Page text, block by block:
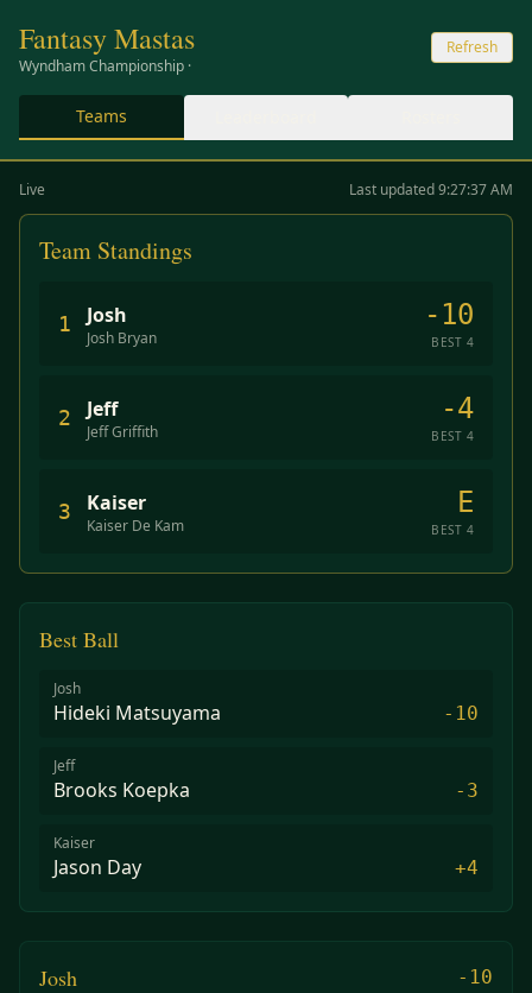
Fantasy Mastas
Wyndham Championship ·
Refresh
Teams
Live Last updated 9:27:37 AM
Team Standings
1 Josh
Josh Bryan
-10
BEST 4
2 Jeff
Jeff Griffith
-4
BEST 4
3 Kaiser
Kaiser De Kam
E
BEST 4
Best Ball
Josh
Hideki Matsuyama -10
Jeff
Brooks Koepka -3
Kaiser
Jason Day +4
Josh -10